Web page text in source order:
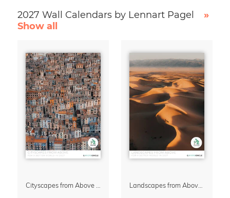
2027 Wall Calendars by Lennart Pagel
»
Show all